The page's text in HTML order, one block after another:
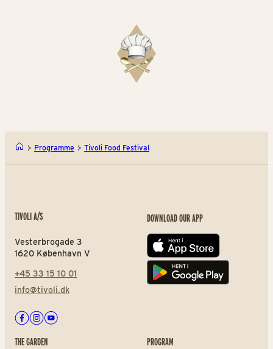
Programme Tivoli Food Festival
TIVOLI A/S
Vesterbrogade 3
1620 København V
+45 33 15 10 01
info@tivoli.dk
Facebook
Instagram
Youtube
DOWNLOAD OUR APP
App store
Play store
THE GARDEN PROGRAM